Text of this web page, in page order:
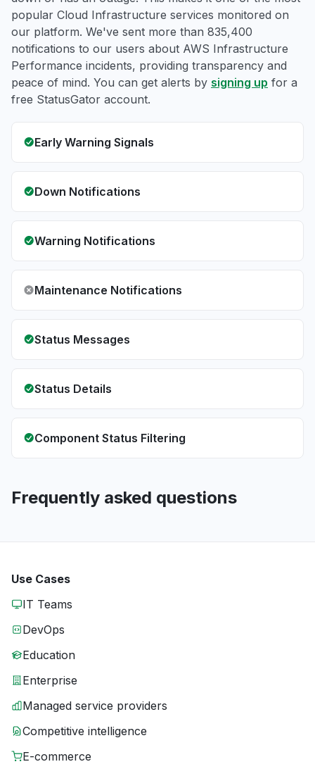
popular Cloud Infrastructure services monitored on
our platform. We've sent more than 835,400
notifications to our users about AWS Infrastructure
Performance incidents, providing transparency and
peace of mind. You can get alerts by signing up for a
free StatusGator account.
Early Warning Signals
Down Notifications
Warning Notifications
Maintenance Notifications
Status Messages
Status Details
Component Status Filtering
Frequently asked questions
Use Cases
IT Teams
DevOps
Education
Enterprise
Managed service providers
Competitive intelligence
E-commerce